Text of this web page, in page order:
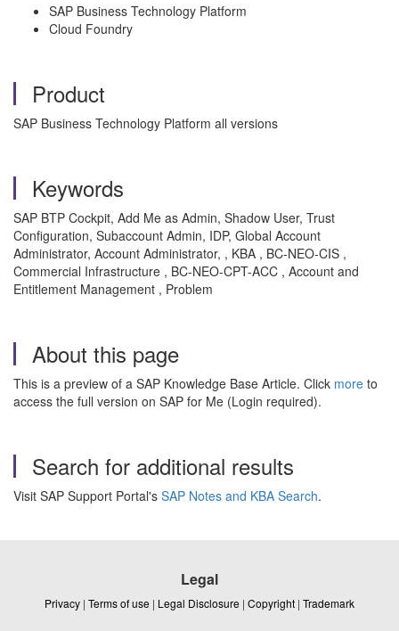
SAP Business Technology Platform
Cloud Foundry
Product
SAP Business Technology Platform all versions
Keywords
SAP BTP Cockpit, Add Me as Admin, Shadow User, Trust
Configuration, Subaccount Admin, IDP, Global Account
Administrator, Account Administrator, , KBA , BC-NEO-CIS ,
Commercial Infrastructure , BC-NEO-CPT-ACC , Account and
Entitlement Management , Problem
About this page
This is a preview of a SAP Knowledge Base Article. Click more to
access the full version on SAP for Me (Login required).
Search for additional results
Visit SAP Support Portal's SAP Notes and KBA Search.
Legal
Privacy | Terms of use | Legal Disclosure | Copyright | Trademark